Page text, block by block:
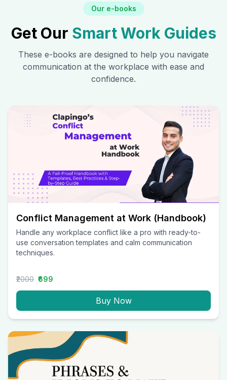
Our e-books
Get Our Smart Work Guides
These e-books are designed to help you navigate
communication at the workplace with ease and
confidence.
Conflict Management at Work (Handbook)
Handle any workplace conflict like a pro with ready-to-
use conversation templates and calm communication
techniques.
₹2000 ₹699
Buy Now